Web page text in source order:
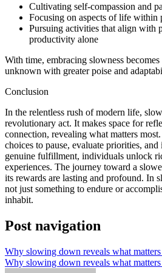
Cultivating self-compassion and
Focusing on aspects of life within
Pursuing activities that align with
productivity alone
With time, embracing slowness
unknown with greater poise and
Conclusion
In the relentless rush of modern life,
revolutionary act. It makes space for
connection, revealing what matters
choices to pause, evaluate priorities,
genuine fulfillment, individuals unlock
experiences. The journey toward a
its rewards are lasting and profound. In
not just something to endure or
inhabit.
Post navigation
Why slowing down reveals what
Why slowing down reveals what